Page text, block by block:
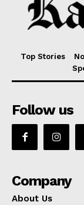
Top Stories
Follow us
Company
About Us